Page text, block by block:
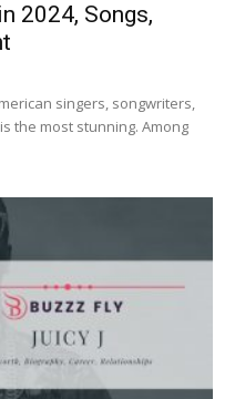
2024, Songs,
singers, songwriters,
the most stunning. Among